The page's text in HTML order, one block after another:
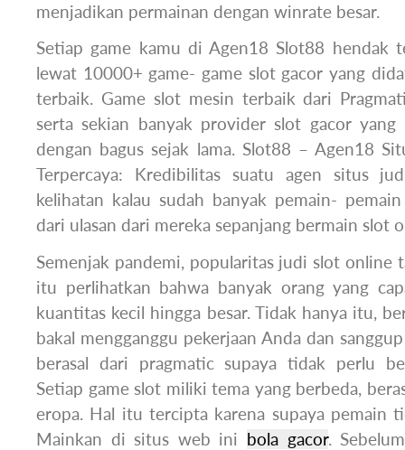
menjadikan permainan dengan winrate besar.
Setiap game kamu di Agen18 Slot88 hendak
lewat 10000+ game- game slot gacor yang
terbaik. Game slot mesin terbaik dari
serta sekian banyak provider slot gacor yang
dengan bagus sejak lama. Slot88 – Agen18
Terpercaya: Kredibilitas suatu agen situs
kelihatan kalau sudah banyak pemain-
dari ulasan dari mereka sepanjang bermain slot
Semenjak pandemi, popularitas judi slot online
itu perlihatkan bahwa banyak orang yang
kuantitas kecil hingga besar. Tidak hanya itu,
bakal mengganggu pekerjaan Anda dan
berasal dari pragmatic supaya tidak perlu
Setiap game slot miliki tema yang berbeda,
eropa. Hal itu tercipta karena supaya pemain
Mainkan di situs web ini bola gacor.